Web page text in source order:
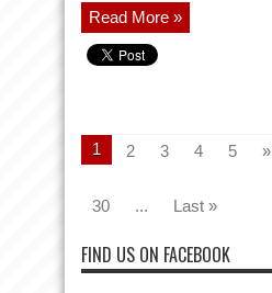
Read More »
1 2 3 4 5 »
30
... Last »
FIND US ON FACEBOOK